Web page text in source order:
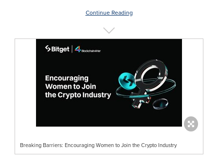
Continue Reading
Breaking Barriers: Encouraging Women to Join the Crypto Industry